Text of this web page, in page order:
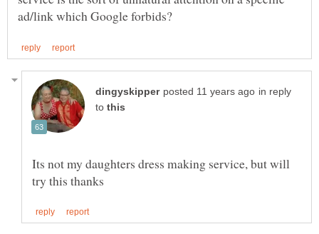
in reply
to
Its not my daughters dress making service, but will